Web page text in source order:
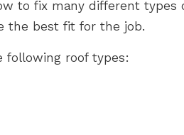
to fix many different
the best fit for the job.
following roof types: